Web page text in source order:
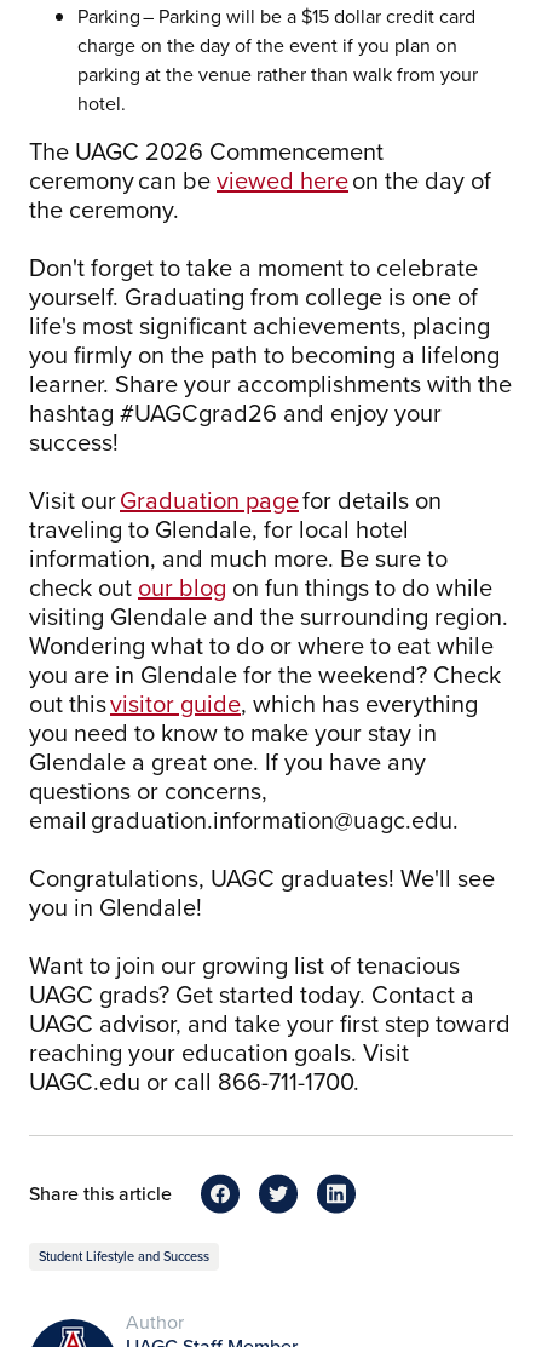
Parking – Parking will be a $15 dollar credit card
charge on the day of the event if you plan on
parking at the venue rather than walk from your
hotel.
The UAGC 2026 Commencement
ceremony can beviewed hereon the day of
the ceremony.
Don't forget to take a moment to celebrate
yourself. Graduating from college is one of
life's most significant achievements, placing
you firmly on the path to becoming a lifelong
learner. Share your accomplishments with the
hashtag #UAGCgrad26 and enjoy your
success!
Visit ourGraduation pagefor details on
traveling to Glendale, for local hotel
information, and much more. Be sure to
check out our blog on fun things to do while
visiting Glendale and the surrounding region.
Wondering what to do or where to eat while
you are in Glendale for the weekend? Check
out thisvisitor guide, which has everything
you need to know to make your stay in
Glendale a great one. If you have any
questions or concerns,
email graduation.information@uagc.edu.
Congratulations, UAGC graduates! We'll see
you in Glendale!
Want to join our growing list of tenacious
UAGC grads? Get started today. Contact a
UAGC advisor, and take your first step toward
reaching your education goals. Visit
UAGC.edu or call 866-711-1700.
Share this article
Student Lifestyle and Success
Author